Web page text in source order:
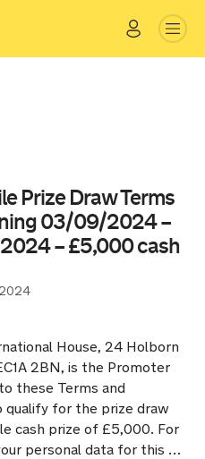
Prize Draw Terms
03/09/2024 –
– £5,000 cash
House, 24 Holborn
2BN, is the Promoter
these Terms and
qualify for the prize draw
cash prize of £5,000. For
personal data for this …